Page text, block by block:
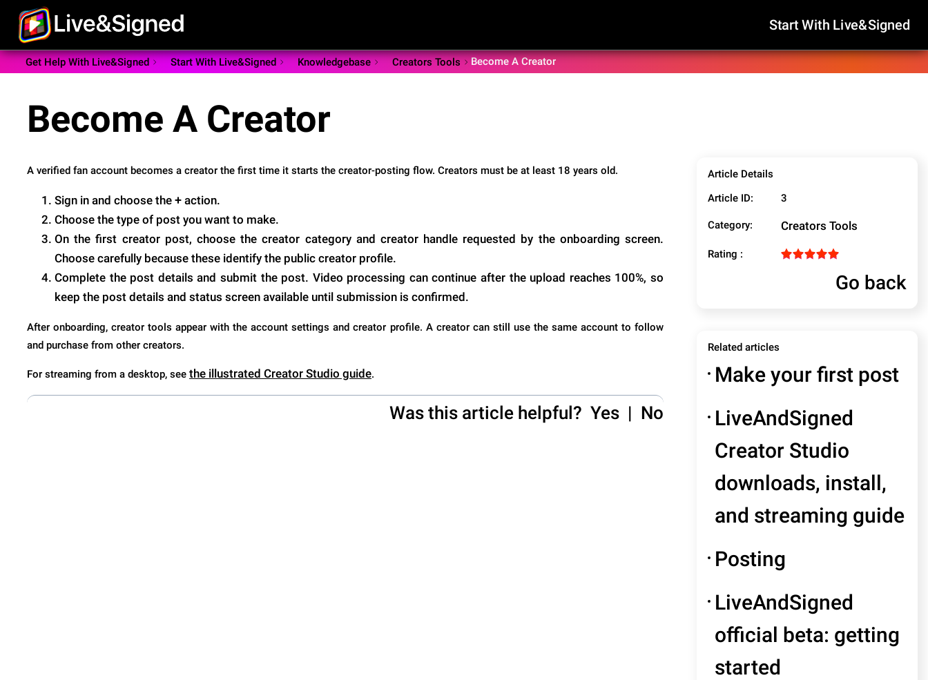
Start With Live&Signed
Get Help With Live&Signed Start With Live&Signed Knowledgebase Creators Tools Become A Creator
Become A Creator
A verified fan account becomes a creator the first time it starts the creator-posting flow. Creators must be at least 18 years old.
Sign in and choose the + action.
Choose the type of post you want to make.
On the first creator post, choose the creator category and creator handle requested by the onboarding screen.
Choose carefully because these identify the public creator profile.
Complete the post details and submit the post. Video processing can continue after the upload reaches 100%, so
keep the post details and status screen available until submission is confirmed.
After onboarding, creator tools appear with the account settings and creator profile. A creator can still use the same account to follow
and purchase from other creators.
For streaming from a desktop, see the illustrated Creator Studio guide.
Was this article helpful? Yes | No
Article Details
Article ID:
3
Category: Creators Tools
Rating :
Go back
Related articles
Make your first post
LiveAndSigned
Creator Studio
downloads, install,
and streaming guide
Posting
LiveAndSigned
official beta: getting
started